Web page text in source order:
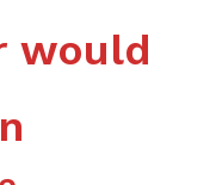
would